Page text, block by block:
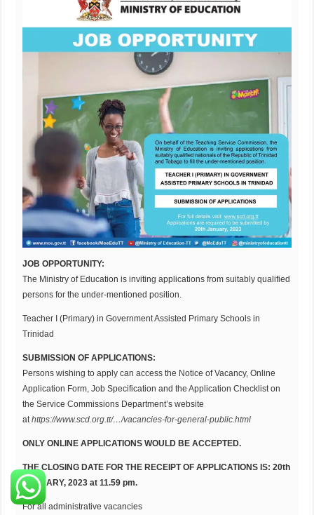
JOB OPPORTUNITY:
The Ministry of Education is inviting applications from suitably qualified
persons for the under-mentioned position.
Teacher I (Primary) in Government Assisted Primary Schools in
Trinidad
SUBMISSION OF APPLICATIONS:
Persons wishing to apply can access the Notice of Vacancy, Online
Application Form, Job Specification and the Application Checklist on
the Service Commissions Department’s website
athttps://www.scd.org.tt/…/vacancies-for-general-public.html
ONLY ONLINE APPLICATIONS WOULD BE ACCEPTED.
THE CLOSING DATE FOR THE RECEIPT OF APPLICATIONS IS: 20th
JANUARY, 2023 at 11.59 pm.
For all administrative vacancies